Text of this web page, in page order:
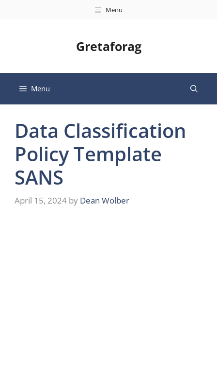
Menu
Gretaforag
Menu
Data Classification
Policy Template
SANS
April 15, 2024 by Dean Wolber